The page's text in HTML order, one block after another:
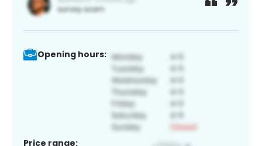
Opening hours:
Price range: